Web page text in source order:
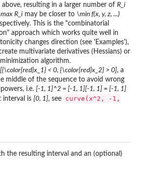
above, resulting in a larger number of R_i
R_i may be closer to \min f(x, y, z, ...)
This is the "combinatorial
approach which works quite well in
changes direction (see 'Examples'),
multivariate derivatives (Hessians) or
algorithm.
[{\color{red}x_1} < 0, {\color{red}x_2} > 0], a
middle of the sequence to avoid wrong
i.e. [-1, 1]^2 = [-1, 1][-1, 1] = [-1, 1]
interval is [0, 1], see
curve(x^2, -1,
the resulting interval and an (optional)